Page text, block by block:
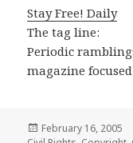
Stay Free! Daily
The tag line:
Periodic
magazine
Posted
February 16, 2005